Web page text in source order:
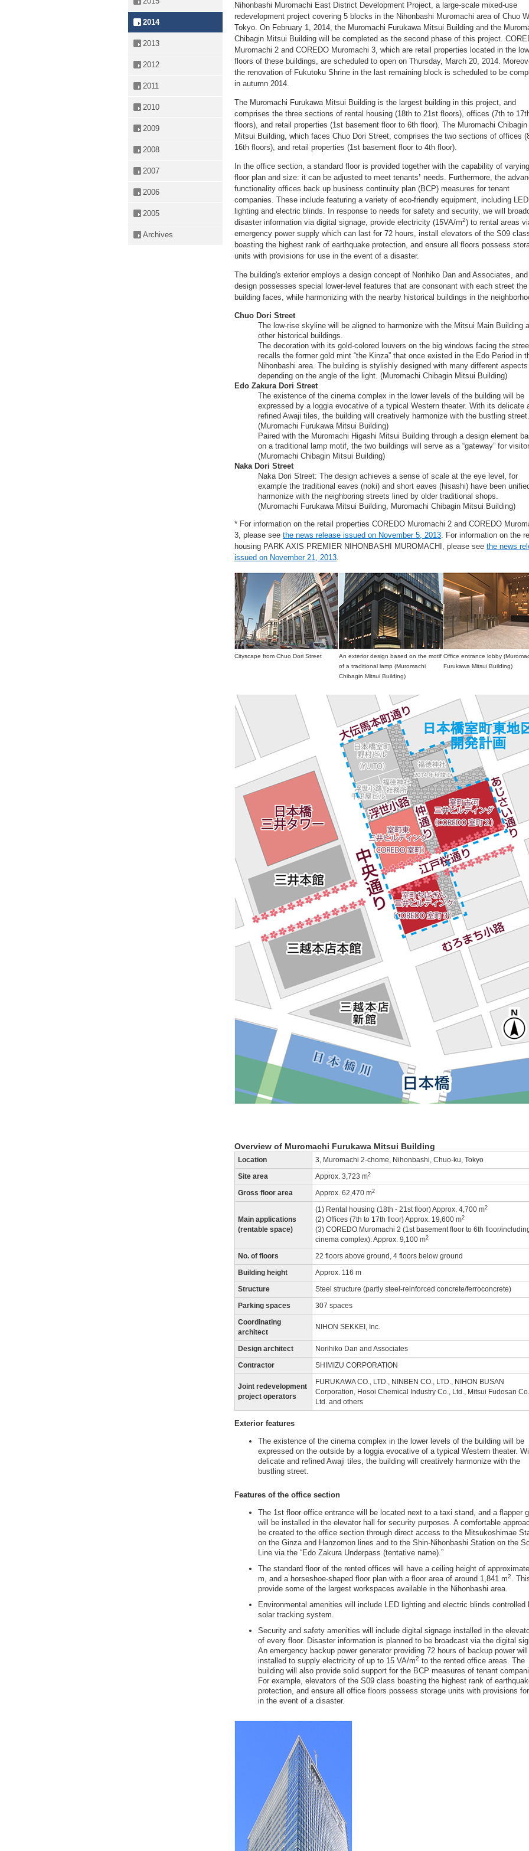
2014
2013
2012
2011
2010
2009
2008
2007
2006
2005
Archives
Nihonbashi Muromachi East District Development Project, a large-scale mixed-use
redevelopment project covering 5 blocks in the Nihonbashi Muromachi area of Chuo
Tokyo. On February 1, 2014, the Muromachi Furukawa Mitsui Building and the
Chibagin Mitsui Building will be completed as the second phase of this project.
Muromachi 2 and COREDO Muromachi 3, which are retail properties located in the
floors of these buildings, are scheduled to open on Thursday, March 20, 2014.
the renovation of Fukutoku Shrine in the last remaining block is scheduled to be
in autumn 2014.
The Muromachi Furukawa Mitsui Building is the largest building in this project, and
comprises the three sections of rental housing (18th to 21st floors), offices (7th to
floors), and retail properties (1st basement floor to 6th floor). The Muromachi Chibagin
Mitsui Building, which faces Chuo Dori Street, comprises the two sections of offices
16th floors), and retail properties (1st basement floor to 4th floor).
In the office section, a standard floor is provided together with the capability of
floor plan and size: it can be adjusted to meet tenants’ needs. Furthermore, the
functionality offices back up business continuity plan (BCP) measures for tenant
companies. These include featuring a variety of eco-friendly equipment, including LED
lighting and electric blinds. In response to needs for safety and security, we will
disaster information via digital signage, provide electricity (15VA/m2) to rental areas
emergency power supply which can last for 72 hours, install elevators of the S09
boasting the highest rank of earthquake protection, and ensure all floors possess
units with provisions for use in the event of a disaster.
The building's exterior employs a design concept of Norihiko Dan and Associates,
design possesses special lower-level features that are consonant with each street the
building faces, while harmonizing with the nearby historical buildings in the
Chuo Dori Street
The low-rise skyline will be aligned to harmonize with the Mitsui Main Building
other historical buildings.
The decoration with its gold-colored louvers on the big windows facing the
recalls the former gold mint “the Kinza” that once existed in the Edo Period in
Nihonbashi area. The building is stylishly designed with many different aspects
depending on the angle of the light. (Muromachi Chibagin Mitsui Building)
Edo Zakura Dori Street
The existence of the cinema complex in the lower levels of the building will be
expressed by a loggia evocative of a typical Western theater. With its delicate
refined Awaji tiles, the building will creatively harmonize with the bustling street.
(Muromachi Furukawa Mitsui Building)
Paired with the Muromachi Higashi Mitsui Building through a design element
on a traditional lamp motif, the two buildings will serve as a “gateway” for
(Muromachi Chibagin Mitsui Building)
Naka Dori Street
Naka Dori Street: The design achieves a sense of scale at the eye level, for
example the traditional eaves (noki) and short eaves (hisashi) have been
harmonize with the neighboring streets lined by older traditional shops.
(Muromachi Furukawa Mitsui Building, Muromachi Chibagin Mitsui Building)
* For information on the retail properties COREDO Muromachi 2 and COREDO
3, please see the news release issued on November 5, 2013. For information on the
housing PARK AXIS PREMIER NIHONBASHI MUROMACHI, please see the news
issued on November 21, 2013.
Cityscape from Chuo Dori Street
An exterior design based on the motif
of a traditional lamp (Muromachi
Chibagin Mitsui Building)
Office entrance lobby
Furukawa Mitsui Building)
Overview of Muromachi Furukawa Mitsui Building
Location 3, Muromachi 2-chome, Nihonbashi, Chuo-ku, Tokyo
Site area Approx. 3,723 m2
Gross floor area Approx. 62,470 m2
Main applications
(rentable space)
(1) Rental housing (18th - 21st floor) Approx. 4,700 m2
(2) Offices (7th to 17th floor) Approx. 19,600 m2
(3) COREDO Muromachi 2 (1st basement floor to 6th floor/
cinema complex): Approx. 9,100 m2
No. of floors 22 floors above ground, 4 floors below ground
Building height Approx. 116 m
Structure Steel structure (partly steel-reinforced concrete/ferroconcrete)
Parking spaces 307 spaces
Coordinating
architect
NIHON SEKKEI, Inc.
Design architect Norihiko Dan and Associates
Contractor SHIMIZU CORPORATION
Joint redevelopment
project operators
FURUKAWA CO., LTD., NINBEN CO., LTD., NIHON BUSAN
Corporation, Hosoi Chemical Industry Co., Ltd., Mitsui Fudosan
Ltd. and others
Exterior features
The existence of the cinema complex in the lower levels of the building will be
expressed on the outside by a loggia evocative of a typical Western theater.
delicate and refined Awaji tiles, the building will creatively harmonize with the
bustling street.
Features of the office section
The 1st floor office entrance will be located next to a taxi stand, and a flapper
will be installed in the elevator hall for security purposes. A comfortable
be created to the office section through direct access to the Mitsukoshimae
on the Ginza and Hanzomon lines and to the Shin-Nihonbashi Station on the
Line via the “Edo Zakura Underpass (tentative name).”
The standard floor of the rented offices will have a ceiling height of
m, and a horseshoe-shaped floor plan with a floor area of around 1,841 m2
.
provide some of the largest workspaces available in the Nihonbashi area.
Environmental amenities will include LED lighting and electric blinds controlled
solar tracking system.
Security and safety amenities will include digital signage installed in the
of every floor. Disaster information is planned to be broadcast via the digital
An emergency backup power generator providing 72 hours of backup power
installed to supply electricity of up to 15 VA/m2 to the rented office areas. The
building will also provide solid support for the BCP measures of tenant
For example, elevators of the S09 class boasting the highest rank of
protection, and ensure all office floors possess storage units with provisions
in the event of a disaster.